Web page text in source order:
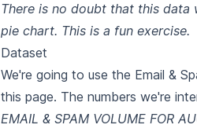
There is no doubt that this
pie chart. This is a fun exercise.
Dataset
We're going to use the Email &
this page. The numbers we're
EMAIL & SPAM VOLUME FOR